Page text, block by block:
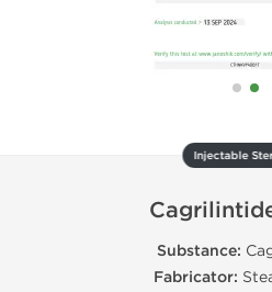
Injectable
Substance:
Fabricator: